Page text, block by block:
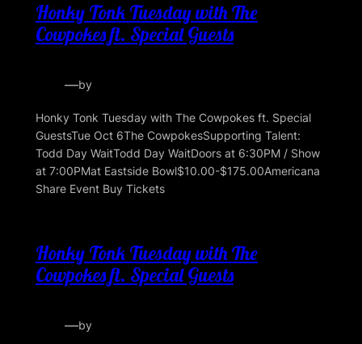
Honky Tonk Tuesday with The
Cowpokes ft. Special Guests
—by
Honky Tonk Tuesday with The Cowpokes ft. Special
GuestsTue Oct 6The CowpokesSupporting Talent:
Todd Day WaitTodd Day WaitDoors at 6:30PM / Show
at 7:00PMat Eastside Bowl$10.00-$175.00Americana
Share Event Buy Tickets
Honky Tonk Tuesday with The
Cowpokes ft. Special Guests
—by